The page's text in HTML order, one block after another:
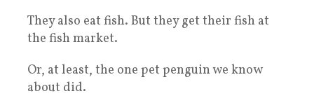
They also eat fish. But they get their fish at
the fish market.
Or, at least, the one pet penguin we know
about did.